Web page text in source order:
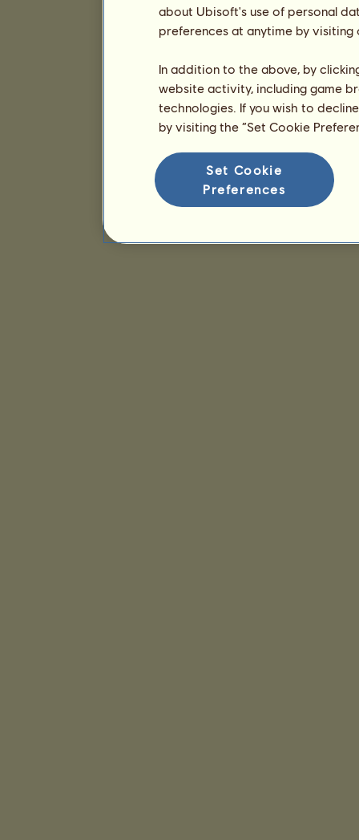
about Ubisoft's use of personal
preferences at anytime by
In addition to the above, by
website activity, including game
technologies. If you wish to
by visiting the “Set Cookie
Set Cookie
Preferences